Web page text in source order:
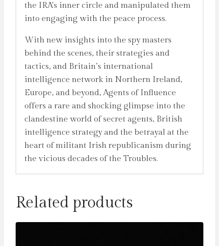
the IRA’s inner circle and manipulated them
into engaging with the peace process.
With new insights into the spy masters
behind the scenes, their strategies and
tactics, and Britain’s international
intelligence network in Northern Ireland,
Europe, and beyond, Agents of Influence
offers a rare and shocking glimpse into the
clandestine world of secret agents, British
intelligence strategy and the betrayal at the
heart of militant Irish republicanism during
the vicious decades of the Troubles.
Related products